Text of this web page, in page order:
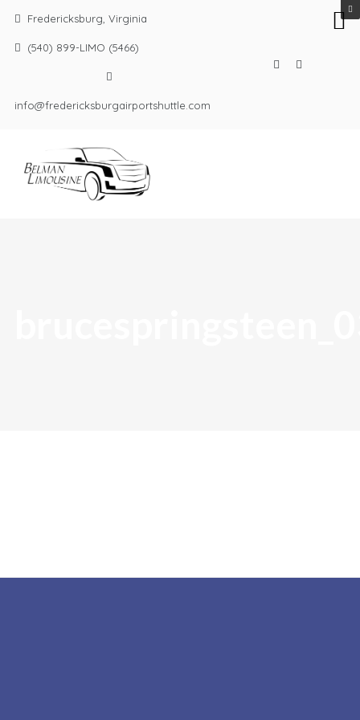
Fredericksburg, Virginia
(540) 899-LIMO (5466)
info@fredericksburgairportshuttle.com